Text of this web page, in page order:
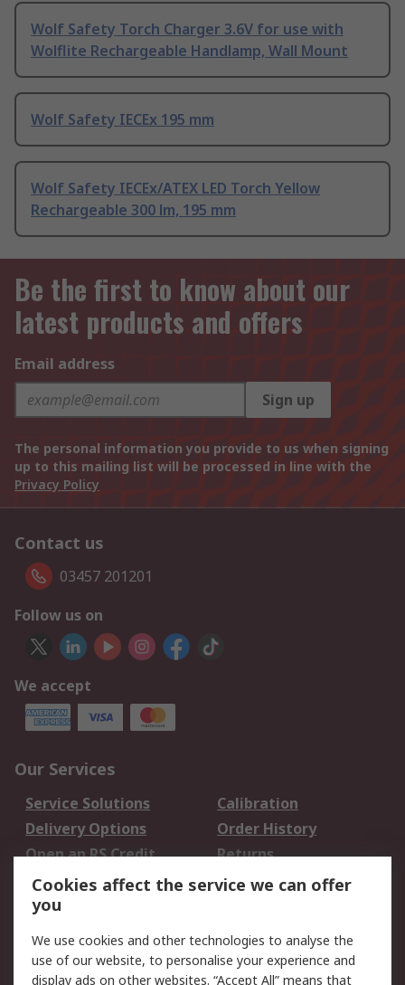
Wolf Safety Torch Charger 3.6V for use with
Wolflite Rechargeable Handlamp, Wall Mount
Wolf Safety IECEx 195 mm
Wolf Safety IECEx/ATEX LED Torch Yellow
Rechargeable 300 lm, 195 mm
Be the first to know about our
latest products and offers
Email address
Sign up
The personal information you provide to us when signing
up to this mailing list will be processed in line with the
Privacy Policy
Contact us
03457 201201
Follow us on
We accept
Our Services
Service Solutions
Calibration
Delivery Options
Order History
Open an RS Credit
Account
Returns
Scheduled Orders
Legal
Cookie Policy Email Security
Cookies affect the service we can offer
you
We use cookies and other technologies to analyse the
use of our website, to personalise your experience and
display ads on other websites. “Accept All” means that